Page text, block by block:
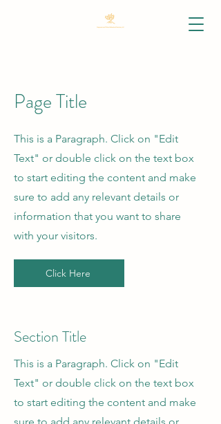
Page Title
This is a Paragraph. Click on "Edit
Text" or double click on the text box
to start editing the content and make
sure to add any relevant details or
information that you want to share
with your visitors.
Click Here
Section Title
This is a Paragraph. Click on "Edit
Text" or double click on the text box
to start editing the content and make